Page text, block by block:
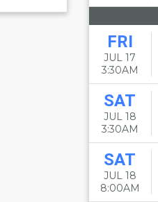
FRI
JUL 17
3:30AM
SAT
JUL 18
3:30AM
SAT
JUL 18
8:00AM